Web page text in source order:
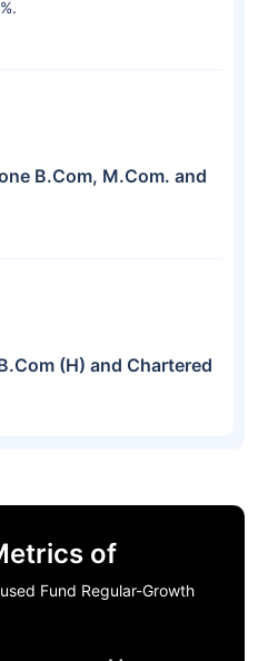
B.Com, M.Com. and
(H) and Chartered
of
Fund Regular-Growth